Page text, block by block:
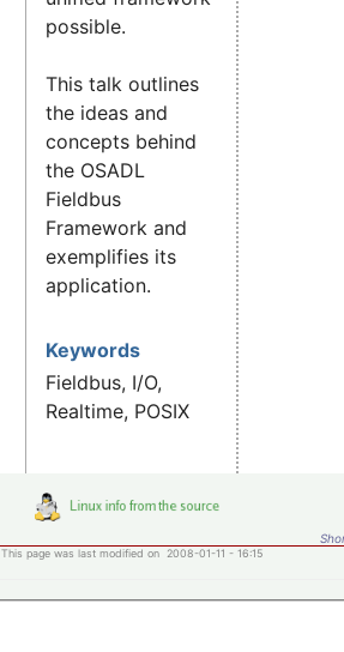
possible.
This talk outlines
the ideas and
concepts behind
the OSADL
Fieldbus
Framework and
exemplifies its
application.
Keywords
Fieldbus, I/O,
Realtime, POSIX
This page was last modified on 2008-01-11 - 16:15